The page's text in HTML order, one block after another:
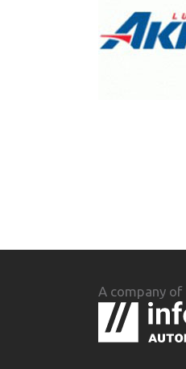
A company of